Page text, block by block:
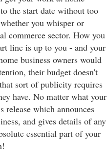
the start date without too
you whisper or
commerce sector. How you
line is up to you - and your
business owners would
their budget doesn't
sort of publicity requires
have. No matter what your
release which announces
and gives details of any
essential part of your